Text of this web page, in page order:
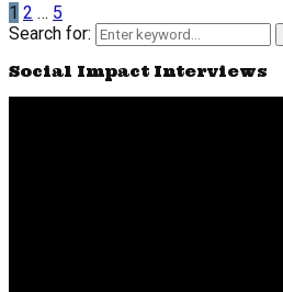
1 2 … 5
Search for:
Social Impact Interviews